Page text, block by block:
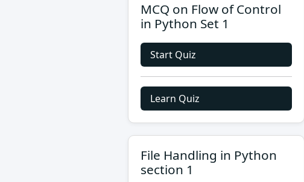
MCQ on Flow of Control
in Python Set 1
Start Quiz
Learn Quiz
File Handling in Python
section 1